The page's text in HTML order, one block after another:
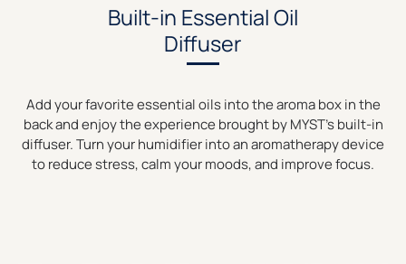
Built-in Essential Oil
Diffuser
Add your favorite essential oils into the aroma box in the
back and enjoy the experience brought by MYST’s built-in
diffuser. Turn your humidifier into an aromatherapy device
to reduce stress, calm your moods, and improve focus.